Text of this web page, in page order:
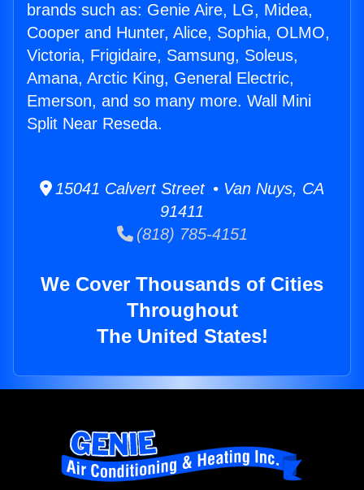
brands such as: Genie Aire, LG, Midea,
Cooper and Hunter, Alice, Sophia, OLMO,
Victoria, Frigidaire, Samsung, Soleus,
Amana, Arctic King, General Electric,
Emerson, and so many more. Wall Mini
Split Near Reseda.
15041 Calvert Street • Van Nuys, CA
91411
(818) 785-4151
We Cover Thousands of Cities
Throughout
The United States!